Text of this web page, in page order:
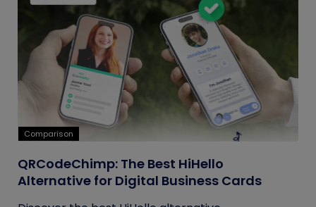
Comparison
QRCodeChimp: The Best HiHello
Alternative for Digital Business Cards